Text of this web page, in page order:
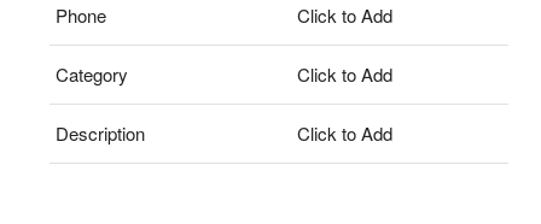
Phone Click to Add
Category Click to Add
Description Click to Add